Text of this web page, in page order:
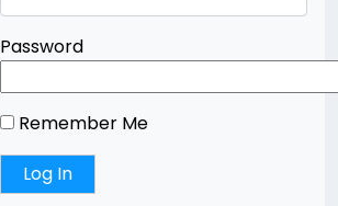
Password
Remember Me